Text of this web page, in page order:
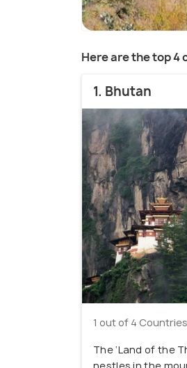
Here are the top 4
1. Bhutan
1 out of 4
The ‘Land of the